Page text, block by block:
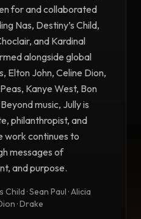
for and collaborated
Nas, Destiny’s Child,
and Kardinal
alongside global
Elton John, Celine Dion,
Kanye West, Bon
music, Jully is
philanthropist, and
work continues to
messages of
and purpose.
Child · Sean Paul · Alicia
· Drake